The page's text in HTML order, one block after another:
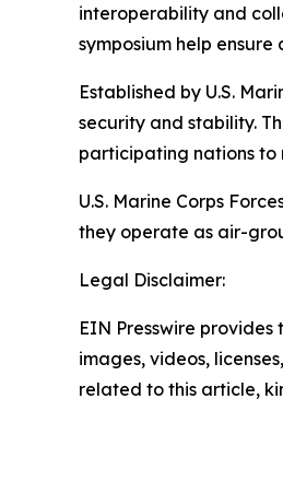
interoperability and
symposium help
Established by U.S.
security and stability.
participating nations to
U.S. Marine Corps
they operate as air-
Legal Disclaimer:
EIN Presswire
images, videos,
related to this article,